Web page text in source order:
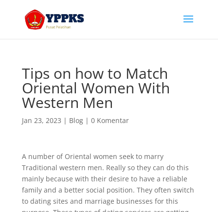
Tips on how to Match
Oriental Women With
Western Men
Jan 23, 2023 | Blog| 0 Komentar
A number of Oriental women seek to marry
Traditional western men. Really so they can do this
mainly because with their desire to have a reliable
family and a better social position. They often switch
to dating sites and marriage businesses for this